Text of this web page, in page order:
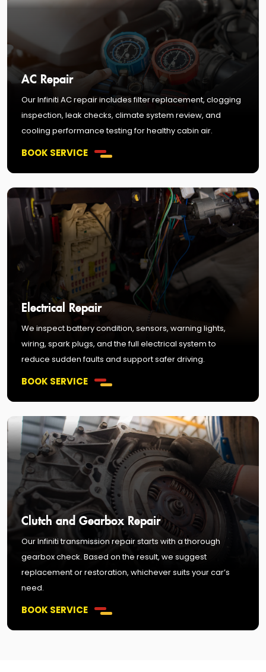
AC Repair
Our Infiniti AC repair includes filter replacement, clogging
inspection, leak checks, climate system review, and
cooling performance testing for healthy cabin air.
BOOK SERVICE
Electrical Repair
We inspect battery condition, sensors, warning lights,
wiring, spark plugs, and the full electrical system to
reduce sudden faults and support safer driving.
BOOK SERVICE
Clutch and Gearbox Repair
Our Infiniti transmission repair starts with a thorough
gearbox check. Based on the result, we suggest
replacement or restoration, whichever suits your car’s
need.
BOOK SERVICE